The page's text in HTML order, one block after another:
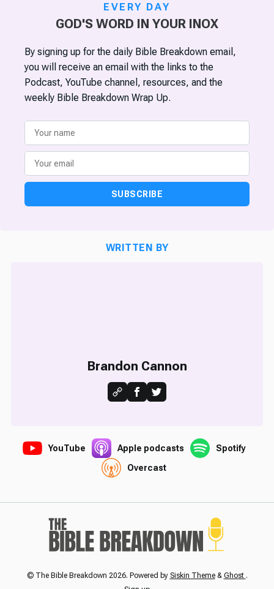
EVERY DAY
GOD'S WORD IN YOUR INOX
By signing up for the daily Bible Breakdown email,
you will receive an email with the links to the
Podcast, YouTube channel, resources, and the
weekly Bible Breakdown Wrap Up.
SUBSCRIBE
WRITTEN BY
Brandon Cannon
YouTube Apple podcasts
Spotify
Overcast
© The Bible Breakdown 2026. Powered by Siskin Theme& Ghost .